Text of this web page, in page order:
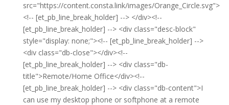
src="https://content.consta.link/images/Orange_Circle.svg">
<!-- [et_pb_line_break_holder] --> </div><!--
[et_pb_line_break_holder] --> <div class="desc-block"
style="display: none;"><!-- [et_pb_line_break_holder] -->
<div class="db-close"></div><!--
[et_pb_line_break_holder] --> <div class="db-
title">Remote/Home Office</div><!--
[et_pb_line_break_holder] --> <div class="db-content">I
can use my desktop phone or softphone at a remote